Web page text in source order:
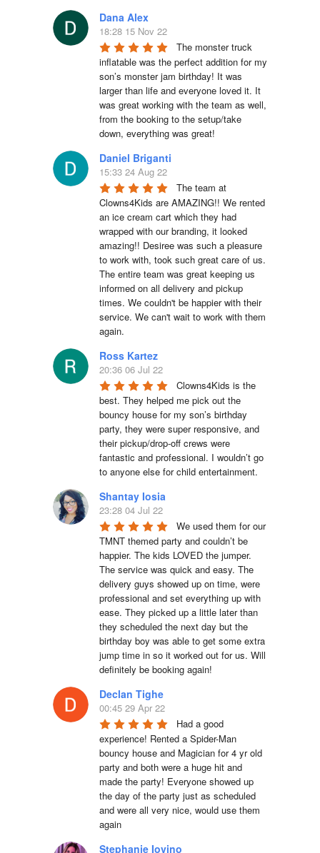
Dana Alex
18:28 15 Nov 22
The monster truck
inflatable was the perfect addition for my
son’s monster jam birthday! It was
larger than life and everyone loved it. It
was great working with the team as well,
from the booking to the setup/take
down, everything was great!
Daniel Briganti
15:33 24 Aug 22
The team at
Clowns4Kids are AMAZING!! We rented
an ice cream cart which they had
wrapped with our branding, it looked
amazing!! Desiree was such a pleasure
to work with, took such great care of us.
The entire team was great keeping us
informed on all delivery and pickup
times. We couldn't be happier with their
service. We can't wait to work with them
again.
Ross Kartez
20:36 06 Jul 22
Clowns4Kids is the
best. They helped me pick out the
bouncy house for my son’s birthday
party, they were super responsive, and
their pickup/drop-off crews were
fantastic and professional. I wouldn’t go
to anyone else for child entertainment.
Shantay Iosia
23:28 04 Jul 22
We used them for our
TMNT themed party and couldn’t be
happier. The kids LOVED the jumper.
The service was quick and easy. The
delivery guys showed up on time, were
professional and set everything up with
ease. They picked up a little later than
they scheduled the next day but the
birthday boy was able to get some extra
jump time in so it worked out for us. Will
definitely be booking again!
Declan Tighe
00:45 29 Apr 22
Had a good
experience! Rented a Spider-Man
bouncy house and Magician for 4 yr old
party and both were a huge hit and
made the party! Everyone showed up
the day of the party just as scheduled
and were all very nice, would use them
again
Stephanie Iovino